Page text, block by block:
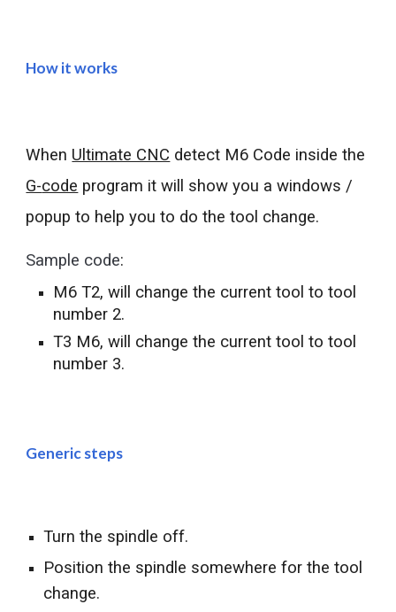
How it works
When Ultimate CNC detect M6 Code
G-code program it will show you a windows /
popup to help you to do the tool change.
Sample code:
M6 T2, will change the current tool to tool
number 2.
T3 M6, will change the current tool to tool
number 3.
Generic steps
Turn the spindle off.
Position the spindle somewhere for the tool
change.